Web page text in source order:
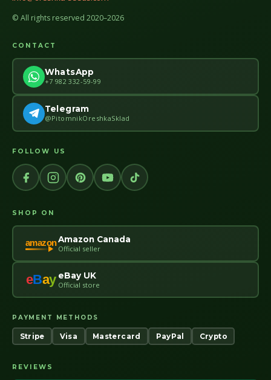
© All rights reserved 2020–2026
CONTACT
WhatsApp
+7 982 332-59-99
Telegram
@PitomnikOreshkaSklad
FOLLOW US
SHOP ON
amazonAmazon Canada
Official seller
eBay eBay UK
Official store
PAYMENT METHODS
Stripe Visa Mastercard PayPal Crypto
REVIEWS